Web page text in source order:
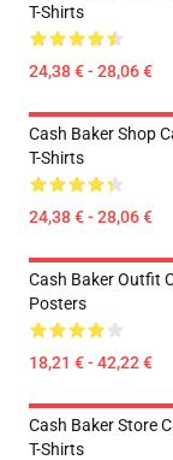
T-Shirts
24,38 € - 28,06 €
Cash Baker Shop
T-Shirts
24,38 € - 28,06 €
Cash Baker Outfit
Posters
18,21 € - 42,22 €
Cash Baker Store
T-Shirts